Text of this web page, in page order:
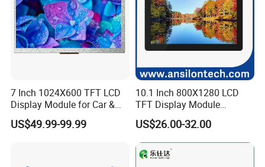
7 Inch 1024X600 TFT LCD
Display Module for Car &
Industrial Touch Screen
US$49.99-99.99
10.1 Inch 800X1280 LCD
TFT Display Module
Capacitive Touch Panel with
Optical Bonding
US$26.00-32.00